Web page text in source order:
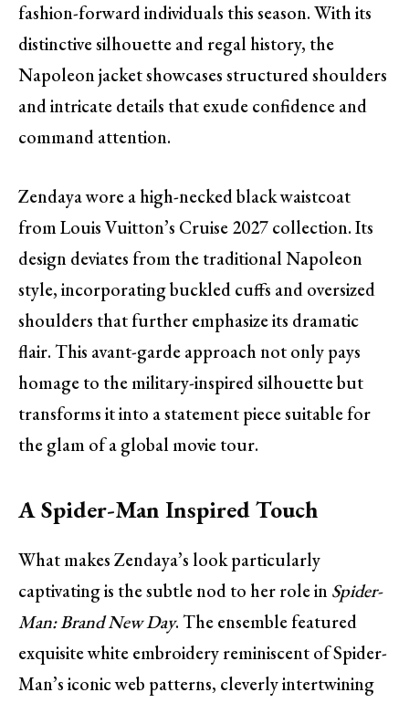
fashion-forward individuals this season. With its
distinctive silhouette and regal history, the
Napoleon jacket showcases structured shoulders
and intricate details that exude confidence and
command attention.
Zendaya wore a high-necked black waistcoat
from Louis Vuitton’s Cruise 2027 collection. Its
design deviates from the traditional Napoleon
style, incorporating buckled cuffs and oversized
shoulders that further emphasize its dramatic
flair. This avant-garde approach not only pays
homage to the military-inspired silhouette but
transforms it into a statement piece suitable for
the glam of a global movie tour.
A Spider-Man Inspired Touch
What makes Zendaya’s look particularly
captivating is the subtle nod to her role inSpider-
Man: Brand New Day. The ensemble featured
exquisite white embroidery reminiscent of Spider-
Man’s iconic web patterns, cleverly intertwining